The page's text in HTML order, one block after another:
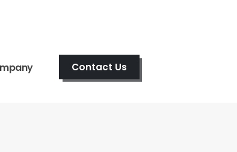
Contact Us